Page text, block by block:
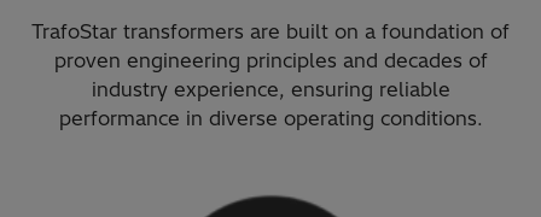
TrafoStar transformers are built on a foundation of
proven engineering principles and decades of
industry experience, ensuring reliable
performance in diverse operating conditions.